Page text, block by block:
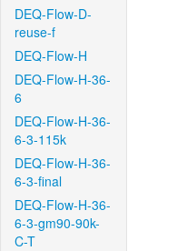
DEQ-Flow-D-
reuse-f
DEQ-Flow-H
DEQ-Flow-H-36-
6
DEQ-Flow-H-36-
6-3-115k
DEQ-Flow-H-36-
6-3-final
DEQ-Flow-H-36-
6-3-gm90-90k-
C-T